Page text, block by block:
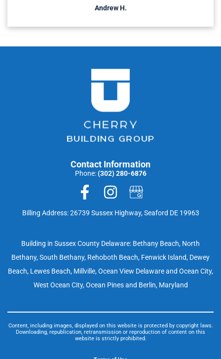
Andrew H.
Contact Information
Phone:(302) 280-6876
Billing Address: 26739 Sussex Highway, Seaford DE 19963
Building in Sussex County Delaware: Bethany Beach, North
Bethany, South Bethany, Rehoboth Beach, Fenwick Island, Dewey
Beach, Lewes Beach, Millville, Ocean View Delaware and Ocean City,
West Ocean City, Ocean Pines and Berlin, Maryland
Content, including images, displayed on this website is protected by copyright laws.
Downloading, republication, retransmission or reproduction of content on this
website is strictly prohibited.